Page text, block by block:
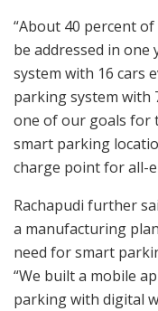
“About 40 percent
be addressed in
system with 16 cars
parking system with
one of our goals for
smart parking
charge point for all-
Rachapudi further
a manufacturing
need for smart
“We built a mobile
parking with digital